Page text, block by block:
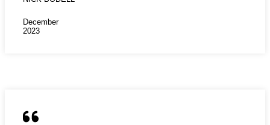
December
2023